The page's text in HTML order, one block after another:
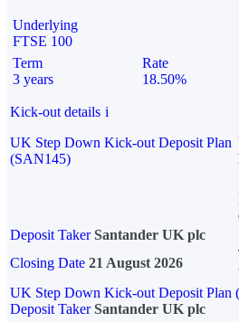
Underlying
FTSE 100
Term
3 years
Rate
18.50%
Kick-out details i
UK Step Down Kick-out Deposit Plan
(SAN145)
Deposit Taker Santander UK plc
Closing Date 21 August 2026
UK Step Down Kick-out Deposit Plan
Deposit TakerSantander UK plc